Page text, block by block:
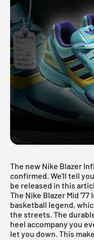
The new Nike Blazer
confirmed. We'll tell
be released in this
The Nike Blazer Mid
basketball legend,
the streets. The
heel accompany you
let you down. This